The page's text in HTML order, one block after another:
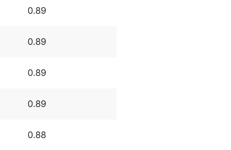
0.89
0.89
0.89
0.89
0.88